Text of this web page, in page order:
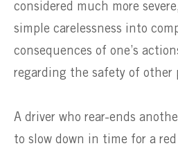
considered much more
simple carelessness into
consequences of one’s
regarding the safety of other
A driver who rear-ends
to slow down in time for a